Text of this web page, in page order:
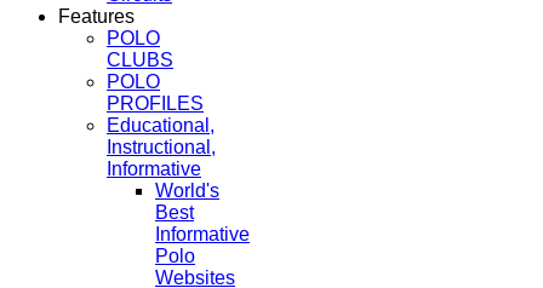
Features
POLO
CLUBS
POLO
PROFILES
Educational,
Instructional,
Informative
World's
Best
Informative
Polo
Websites